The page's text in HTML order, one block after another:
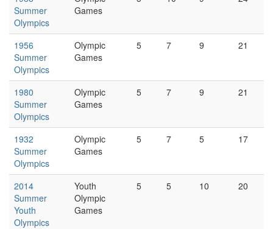
Summer
Olympics
Games
1956
Summer
Olympics
Olympic
Games
5 7 9 21
1980
Summer
Olympics
Olympic
Games
5 7 9 21
1932
Summer
Olympics
Olympic
Games
5 7 5 17
2014
Summer
Youth
Olympics
Youth
Olympic
Games
5 5 10 20